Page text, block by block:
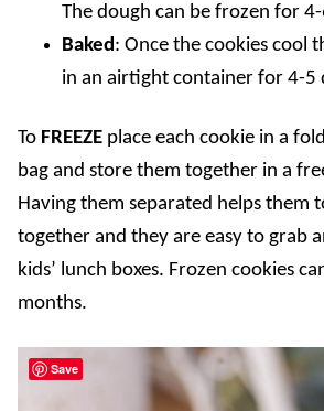
The dough can be frozen for
Baked: Once the cookies cool
in an airtight container for 4-5
To FREEZE place each cookie in a
bag and store them together in a
Having them separated helps them
together and they are easy to grab
kids’ lunch boxes. Frozen cookies
months.
Save